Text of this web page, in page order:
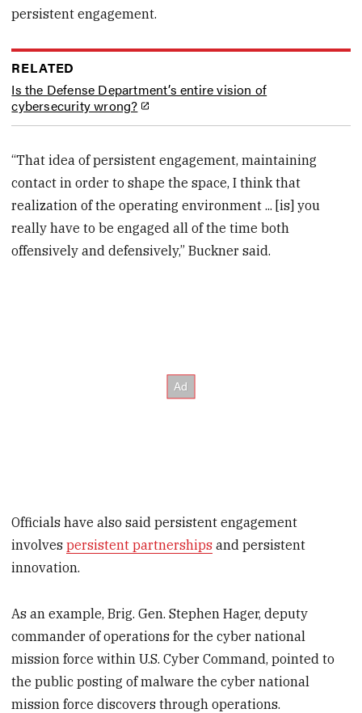
persistent engagement.
RELATED
Is the Defense Department’s entire vision of
cybersecurity wrong?
“That idea of persistent engagement, maintaining
contact in order to shape the space, I think that
realization of the operating environment ... [is] you
really have to be engaged all of the time both
offensively and defensively,” Buckner said.
Officials have also said persistent engagement
involvespersistent partnerships and persistent
innovation.
As an example, Brig. Gen. Stephen Hager, deputy
commander of operations for the cyber national
mission force within U.S. Cyber Command, pointed to
the public posting of malware the cyber national
mission force discovers through operations.